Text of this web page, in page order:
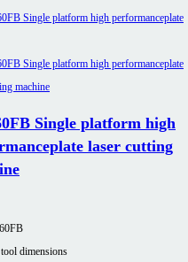
Single platform high
laser cutting
dimensions